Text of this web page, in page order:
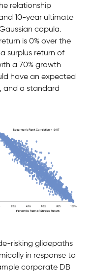
relationship
10-year ultimate
copula.
is 0% over the
surplus return of
a 70% growth
have an expected
and a standard
risking glidepaths
in response to
corporate DB